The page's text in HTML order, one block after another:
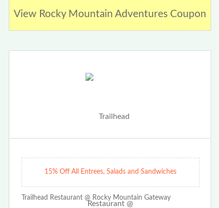
View Rocky Mountain Adventures Coupon
15% Off All Entrees, Salads and Sandwiches
Trailhead Restaurant @ Rocky Mountain Gateway